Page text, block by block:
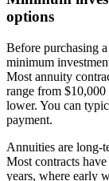
options
Before purchasing
minimum
Most annuity
range from
lower. You can
payment.
Annuities are long-
Most contracts
years, where early